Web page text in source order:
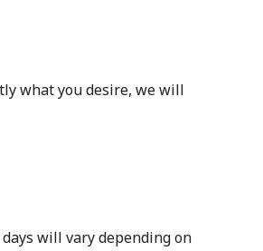
what you desire, we will
will vary depending on